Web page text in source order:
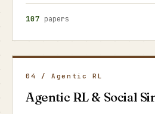
107 papers
04 / Agentic RL
Agentic RL & Social